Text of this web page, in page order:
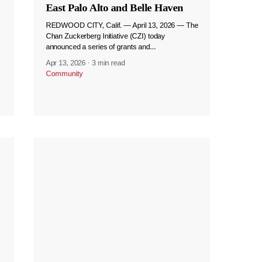
East Palo Alto and Belle Haven
REDWOOD CITY, Calif. — April 13, 2026 — The
Chan Zuckerberg Initiative (CZI) today
announced a series of grants and...
Apr 13, 2026 · 3 min read
Community